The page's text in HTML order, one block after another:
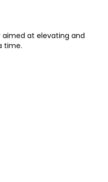
at elevating and
time.